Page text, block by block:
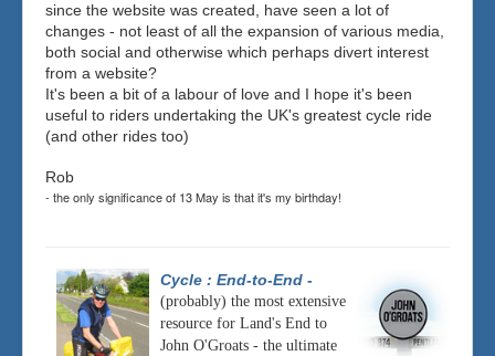
since the website was created, have seen a lot of
changes - not least of all the expansion of various media,
both social and otherwise which perhaps divert interest
from a website?
It's been a bit of a labour of love and I hope it's been
useful to riders undertaking the UK's greatest cycle ride
(and other rides too)
Rob
- the only significance of 13 May is that it's my birthday!
Cycle : End-to-End -
(probably) the most extensive
resource for Land's End to
John O'Groats - the ultimate